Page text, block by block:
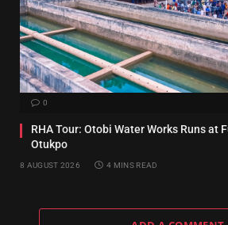
0
RHA Tour: Otobi Water Works Runs at
Otukpo
8 AUGUST 2026 4 MINS READ